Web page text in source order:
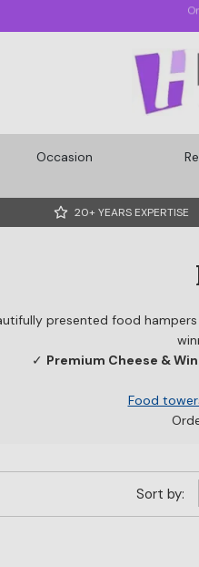
Occasion
20+ YEARS EXPERTISE
presented food
✓ Premium Cheese &
Food
Sort by: